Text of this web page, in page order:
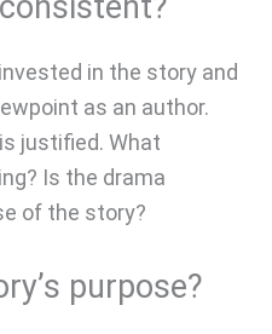
in the story and
as an author.
justified. What
Is the drama
of the story?
purpose?